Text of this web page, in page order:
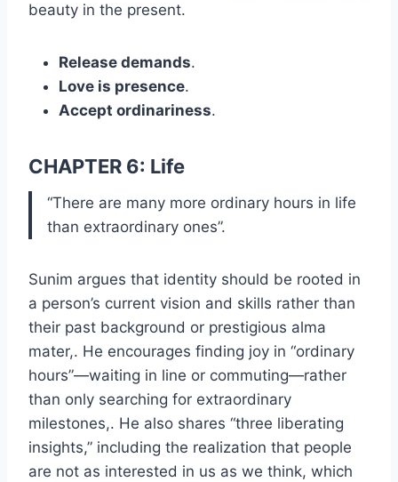
beauty in the present.
Release demands.
Love is presence.
Accept ordinariness.
CHAPTER 6: Life
“There are many more ordinary hours in life
than extraordinary ones”.
Sunim argues that identity should be rooted in
a person’s current vision and skills rather than
their past background or prestigious alma
mater,. He encourages finding joy in “ordinary
hours”—waiting in line or commuting—rather
than only searching for extraordinary
milestones,. He also shares “three liberating
insights,” including the realization that people
are not as interested in us as we think, which